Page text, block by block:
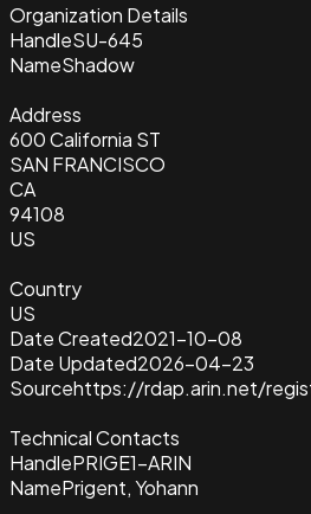
Organization Details
HandleSU-645
NameShadow
Address
600 California ST
SAN FRANCISCO
CA
94108
US
Country
US
Date Created2021-10-08
Date Updated2026-04-23
Sourcehttps://rdap.arin.net/
Technical Contacts
HandlePRIGE1-ARIN
NamePrigent, Yohann